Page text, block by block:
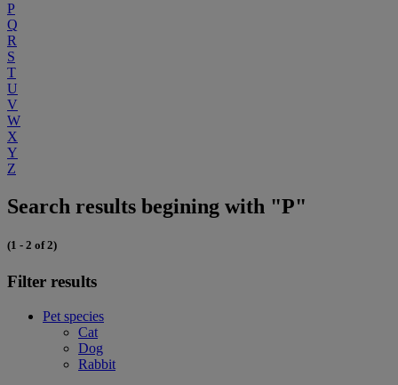
P
Q
R
S
T
U
V
W
X
Y
Z
Search results begining with "P"
(1 - 2 of 2)
Filter results
Pet species
Cat
Dog
Rabbit